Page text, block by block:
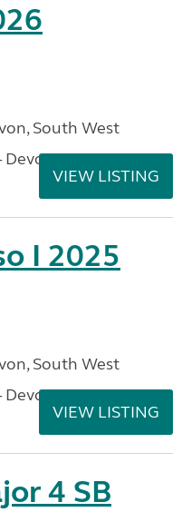
South West
Devon
VIEW LISTING
I 2025
South West
Devon
VIEW LISTING
4 SB